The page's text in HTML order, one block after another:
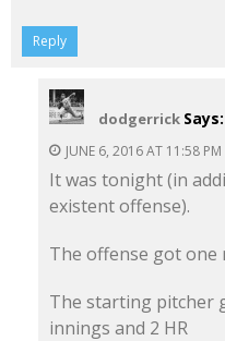
Reply
dodgerrick Says:
JUNE 6, 2016 AT 11:58 PM
It was tonight (in
existent offense).
The offense got
The starting pitcher
innings and 2 HR